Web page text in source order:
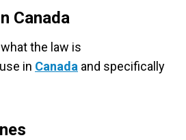
Canada
the law is
in Canada and specifically